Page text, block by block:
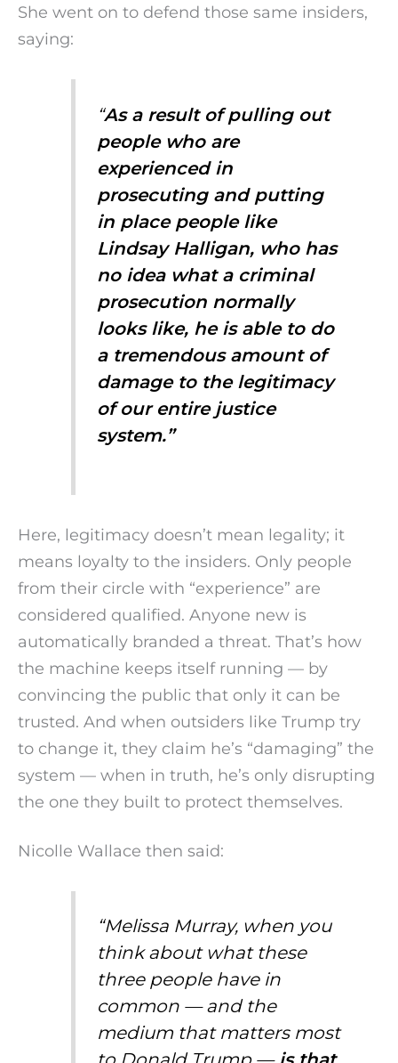
She went on to defend those same insiders,
saying:
“As a result of pulling out
people who are
experienced in
prosecuting and putting
in place people like
Lindsay Halligan, who has
no idea what a criminal
prosecution normally
looks like, he is able to do
a tremendous amount of
damage to the legitimacy
of our entire justice
system.”
Here, legitimacy doesn’t mean legality; it
means loyalty to the insiders. Only people
from their circle with “experience” are
considered qualified. Anyone new is
automatically branded a threat. That’s how
the machine keeps itself running — by
convincing the public that only it can be
trusted. And when outsiders like Trump try
to change it, they claim he’s “damaging” the
system — when in truth, he’s only disrupting
the one they built to protect themselves.
Nicolle Wallace then said:
“Melissa Murray, when you
think about what these
three people have in
common — and the
medium that matters most